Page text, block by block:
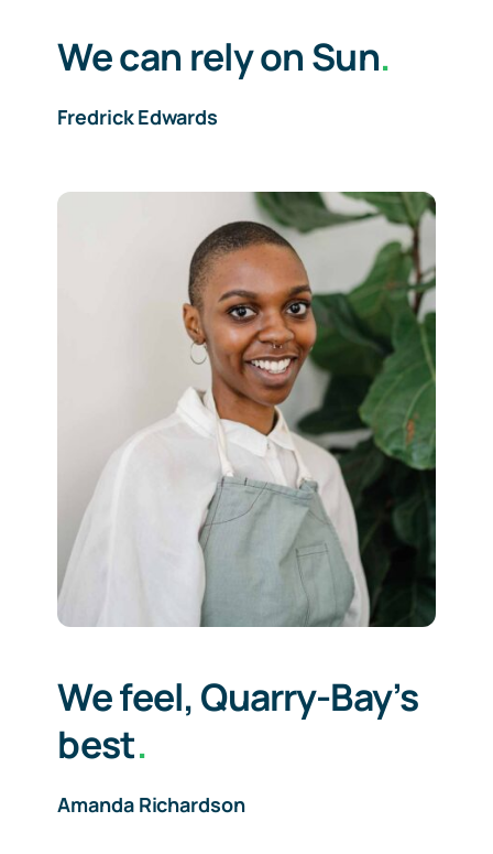
We can rely on Sun.
Fredrick Edwards
We feel, Quarry-Bay’s
best.
Amanda Richardson